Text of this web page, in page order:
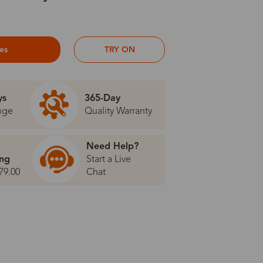
TRY ON
365-Day
Quality Warranty
Need Help?
Start a Live
Chat